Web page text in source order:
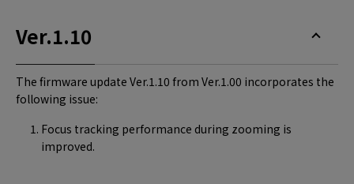
Ver.1.10
The firmware update Ver.1.10 from Ver.1.00 incorporates the
following issue:
Focus tracking performance during zooming is
improved.